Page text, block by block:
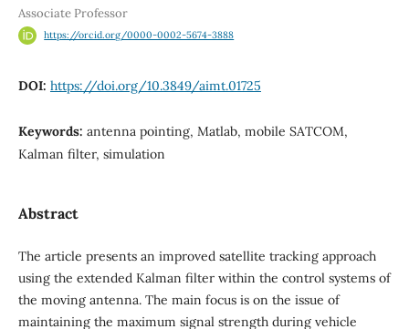
Associate Professor
https://orcid.org/0000-0002-5674-3888
DOI: https://doi.org/10.3849/aimt.01725
Keywords: antenna pointing, Matlab, mobile SATCOM,
Kalman filter, simulation
Abstract
The article presents an improved satellite tracking approach
using the extended Kalman filter within the control systems of
the moving antenna. The main focus is on the issue of
maintaining the maximum signal strength during vehicle